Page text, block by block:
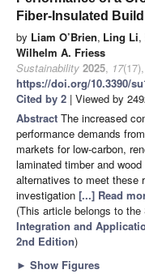
Fiber-Insulated
by Liam O’Brien, Ling Li,
Wilhelm A. Friess
Sustainability 2025, 17
https://doi.org/10.3390/
Cited by 2 | Viewed by
Abstract The increased
performance demands
markets for low-carbon,
laminated timber and
alternatives to meet these
investigation [...] Read
(This article belongs to
Integration and
2nd Edition)
► Show Figures